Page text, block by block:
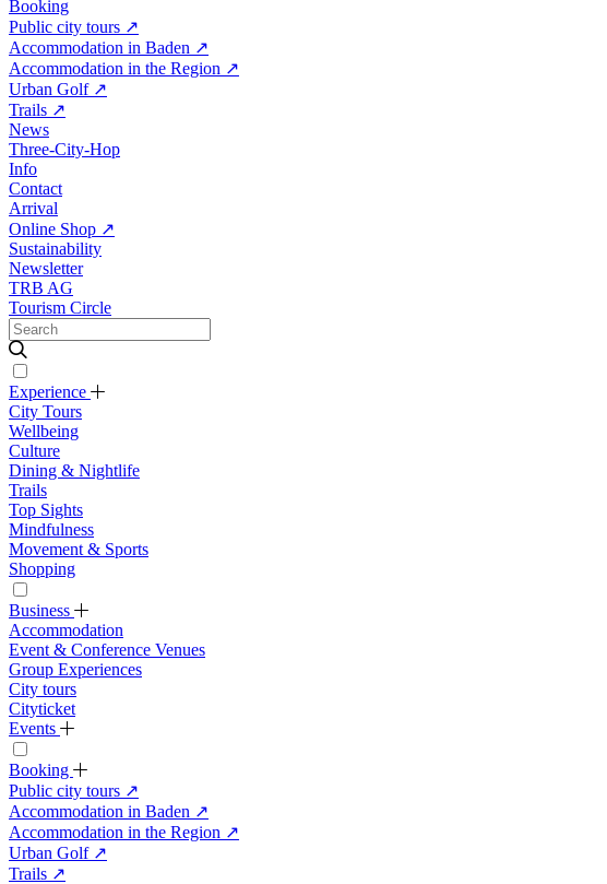
Booking
Public city tours ↗
Accommodation in Baden ↗
Accommodation in the Region ↗
Urban Golf ↗
Trails ↗
News
Three-City-Hop
Info
Contact
Arrival
Online Shop ↗
Sustainability
Newsletter
TRB AG
Tourism Circle
Experience
City Tours
Wellbeing
Culture
Dining & Nightlife
Trails
Top Sights
Mindfulness
Movement & Sports
Shopping
Business
Accommodation
Event & Conference Venues
Group Experiences
City tours
Cityticket
Events
Booking
Public city tours ↗
Accommodation in Baden ↗
Accommodation in the Region ↗
Urban Golf ↗
Trails ↗